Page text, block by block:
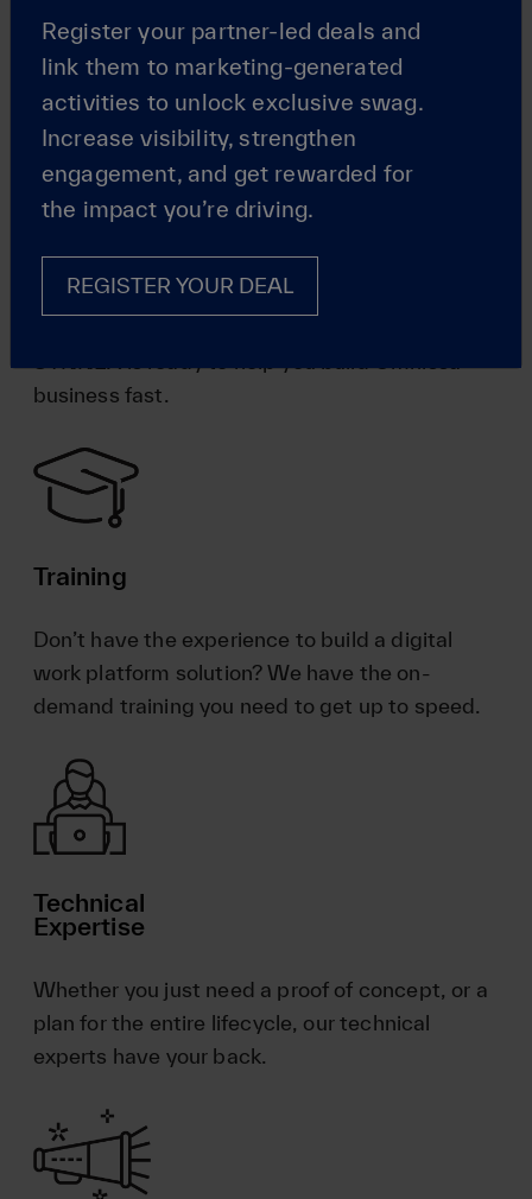
Specialized
Enablement
From in-house business teams to strategy
business fast.
Training
Don’t have the experience to build a digital
work platform solution? We have the on-
demand training you need to get up to speed.
Technical
Expertise
Whether you just need a proof of concept, or a
plan for the entire lifecycle, our technical
experts have your back.
Register your partner-led deals and
link them to marketing-generated
activities to unlock exclusive swag.
Increase visibility, strengthen
engagement, and get rewarded for
the impact you’re driving.
REGISTER YOUR DEAL